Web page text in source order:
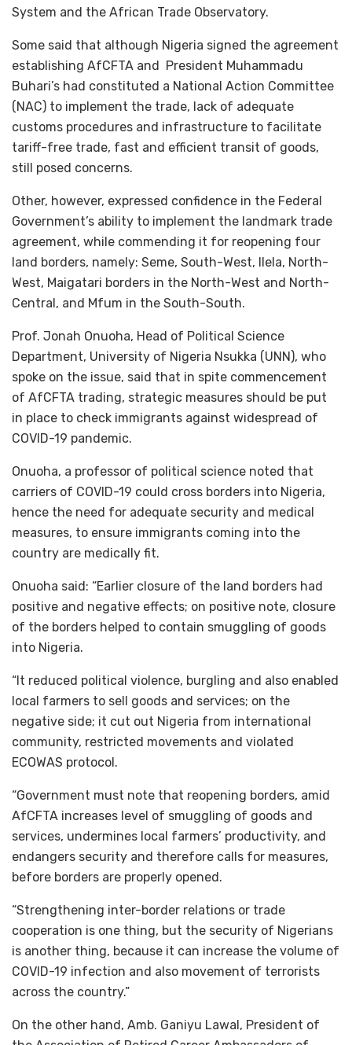
System and the African Trade Observatory.
Some said that although Nigeria signed the agreement
establishing AfCFTA and President Muhammadu
Buhari’s had constituted a National Action Committee
(NAC) to implement the trade, lack of adequate
customs procedures and infrastructure to facilitate
tariff-free trade, fast and efficient transit of goods,
still posed concerns.
Other, however, expressed confidence in the Federal
Government’s ability to implement the landmark trade
agreement, while commending it for reopening four
land borders, namely: Seme, South-West, Ilela, North-
West, Maigatari borders in the North-West and North-
Central, and Mfum in the South-South.
Prof. Jonah Onuoha, Head of Political Science
Department, University of Nigeria Nsukka (UNN), who
spoke on the issue, said that in spite commencement
of AfCFTA trading, strategic measures should be put
in place to check immigrants against widespread of
COVID-19 pandemic.
Onuoha, a professor of political science noted that
carriers of COVID-19 could cross borders into Nigeria,
hence the need for adequate security and medical
measures, to ensure immigrants coming into the
country are medically fit.
Onuoha said: “Earlier closure of the land borders had
positive and negative effects; on positive note, closure
of the borders helped to contain smuggling of goods
into Nigeria.
“It reduced political violence, burgling and also enabled
local farmers to sell goods and services; on the
negative side; it cut out Nigeria from international
community, restricted movements and violated
ECOWAS protocol.
“Government must note that reopening borders, amid
AfCFTA increases level of smuggling of goods and
services, undermines local farmers’ productivity, and
endangers security and therefore calls for measures,
before borders are properly opened.
“Strengthening inter-border relations or trade
cooperation is one thing, but the security of Nigerians
is another thing, because it can increase the volume of
COVID-19 infection and also movement of terrorists
across the country.”
On the other hand, Amb. Ganiyu Lawal, President of